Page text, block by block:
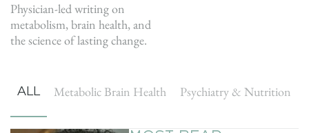
Physician-led writing on
metabolism, brain health, and
the science of lasting change.
ALL Metabolic Brain Health Psychiatry & Nutrition